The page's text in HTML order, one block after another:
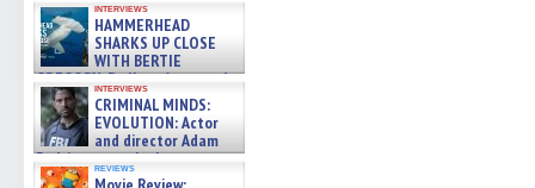
interviews
HAMMERHEAD
SHARKS UP CLOSE
WITH BERTIE
GREGORY: Dr. Katy Ayres and
cinematographer Jeff Hester
on ne »
07/05/2026
interviews
CRIMINAL MINDS:
EVOLUTION: Actor
and director Adam
Rodriguez on the latest
season – Exclusive »
reviews